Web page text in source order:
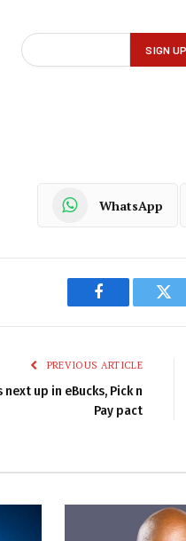
WhatsApp
Facebook
PREVIOUS ARTICLE
up in eBucks, Pick n
Pay pact